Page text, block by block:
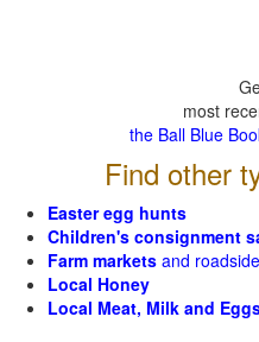
most
the Ball Blue
Find other
Easter egg hunts
Children's consignment
Farm markets and
Local Honey
Local Meat, Milk and